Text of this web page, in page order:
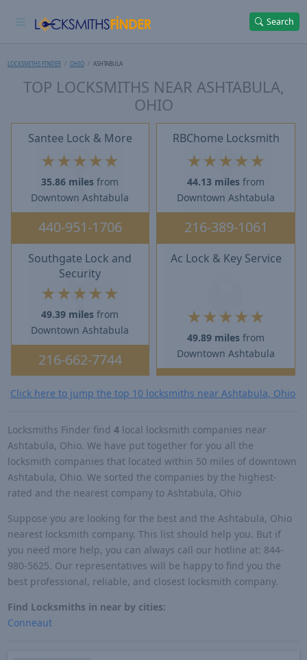
Search
LOCKSMITHS FINDER OHIO ASHTABULA
TOP LOCKSMITHS NEAR ASHTABULA,
OHIO
Santee Lock & More
★ ★ ★ ★ ★
35.86 miles from
Downtown Ashtabula
440-951-1706
RBChome Locksmith
★ ★ ★ ★ ★
44.13 miles from
Downtown Ashtabula
216-389-1061
Southgate Lock and
Security
★ ★★★ ★
49.39 miles from
Downtown Ashtabula
216-662-7744
Ac Lock & Key Service
★ ★★ ★ ★
49.89 miles from
Downtown Ashtabula
Click here to jump the top 10 locksmiths near Ashtabula, Ohio
Locksmiths Finder find 4local locksmith companies near
Ashtabula, Ohio. We have put together for you all the
locksmith companies that located within 50 miles of downtown
Ashtabula, Ohio. We sorted the companies by the highest-
rated and the nearest company to Ashtabula, Ohio
Suppose you are looking for the best and the Ashtabula, Ohio
nearest locksmith company. This list should help you. But if
you need more help, you can always call our hotline at: 844-
980-5625. Our representatives will be happy to find you the
best professional, reliable, and closest locksmith company.
Find Locksmiths in near by cities:
Conneaut